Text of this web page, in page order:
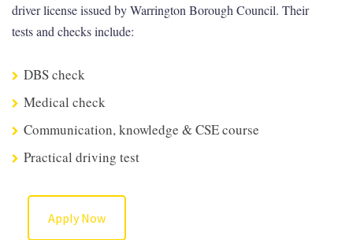
driver license issued by Warrington Borough Council. Their
tests and checks include:
DBS check
Medical check
Communication, knowledge & CSE course
Practical driving test
Apply Now